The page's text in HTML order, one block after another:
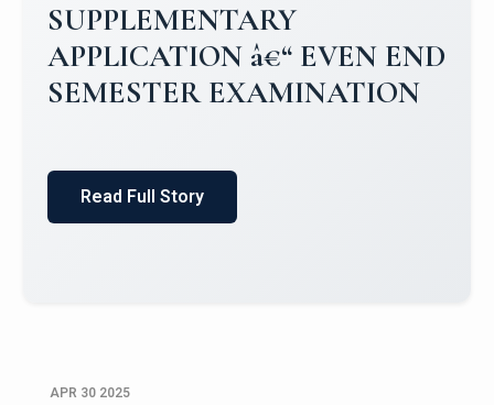
Campus Placements 2024-2025 1
Placements 2023-2024
Read Full Story
APR 30 2025